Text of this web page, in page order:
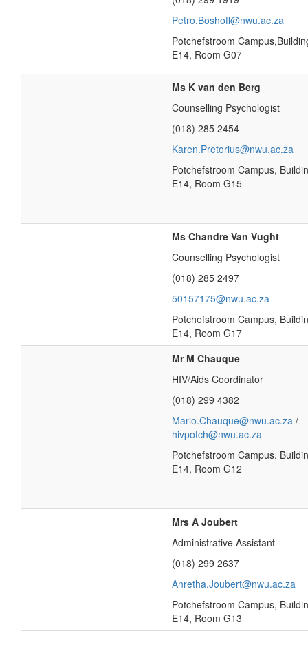
Petro.Boshoff@nwu.ac.za
Potchefstroom
E14, Room G07
Ms K van den Berg
Counselling Psychologist
(018) 285 2454
Karen.Pretorius@nwu.ac.za
Potchefstroom Campus,
E14, Room G15
Ms Chandre Van Vught
Counselling Psychologist
(018) 285 2497
50157175@nwu.ac.za
Potchefstroom Campus,
E14, Room G17
Mr M Chauque
HIV/Aids Coordinator
(018) 299 4382
Mario.Chauque@nwu.ac.za /
hivpotch@nwu.ac.za
Potchefstroom Campus,
E14, Room G12
Mrs A Joubert
Administrative Assistant
(018) 299 2637
Anretha.Joubert@nwu.ac.za
Potchefstroom Campus,
E14, Room G13